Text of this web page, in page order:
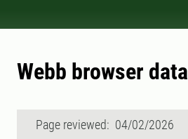
Webb browser data
Page reviewed: 04/02/2026